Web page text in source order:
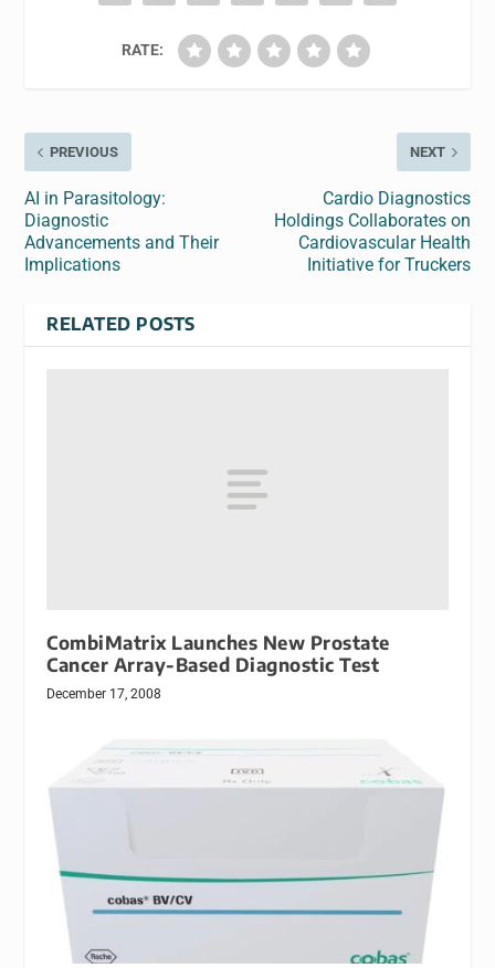
RATE:
PREVIOUS
AI in Parasitology:
Diagnostic
Advancements and Their
Implications
NEXT
Cardio Diagnostics
Holdings Collaborates on
Cardiovascular Health
Initiative for Truckers
RELATED POSTS
CombiMatrix Launches New Prostate
Cancer Array-Based Diagnostic Test
December 17, 2008